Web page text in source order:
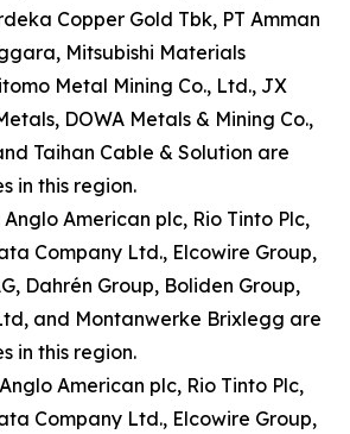
Copper Gold Tbk, PT Amman
Mitsubishi Materials
Metal Mining Co., Ltd., JX
DOWA Metals & Mining Co.,
Taihan Cable & Solution are
in this region.
Anglo American plc, Rio Tinto Plc,
Company Ltd., Elcowire Group,
Dahrén Group, Boliden Group,
and Montanwerke Brixlegg are
in this region.
American plc, Rio Tinto Plc,
Company Ltd., Elcowire Group,